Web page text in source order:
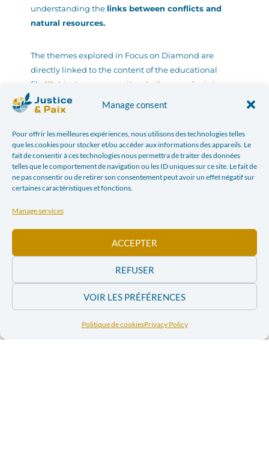
Manage consent
Pour offrir les meilleures expériences, nous utilisons des technologies telles
que les cookies pour stocker et/ou accéder aux informations des appareils. Le
fait de consentir à ces technologies nous permettra de traiter des données
telles que le comportement de navigation ou les ID uniques sur ce site. Le fait de
ne pas consentir ou de retirer son consentement peut avoir un effet négatif sur
certaines caractéristiques et fonctions.
Manage services
ACCEPTER
REFUSER
VOIR LES PRÉFÉRENCES
Politique de cookiesPrivacy Policy
understanding the links between conflicts and
natural resources.
The themes explored in Focus on Diamond are
directly linked to the content of the educational
file“Behind our screens: the challenges of mining.
Focus on the Democratic Republic of Congo »
is an excellent support for your animations.